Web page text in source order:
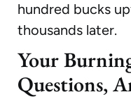
hundred bucks
thousands later.
Your
Questions,